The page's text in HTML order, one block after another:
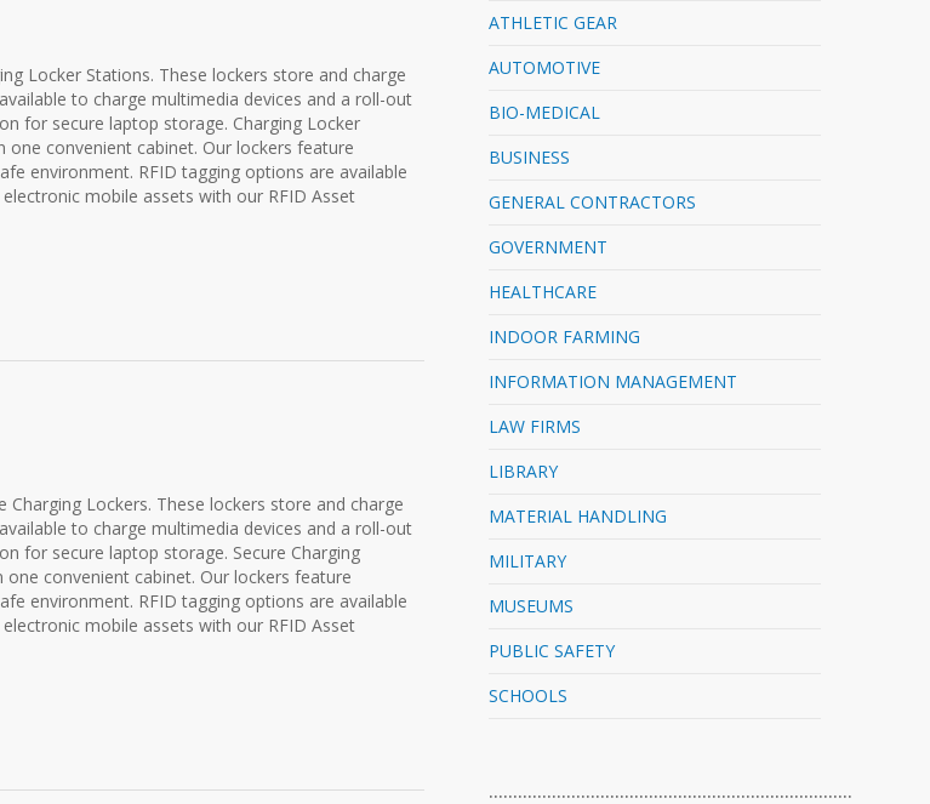
Locker Stations. These lockers store and charge
to charge multimedia devices and a roll-out
for secure laptop storage. Charging Locker
convenient cabinet. Our lockers feature
environment. RFID tagging options are available
mobile assets with our RFID Asset
Lockers. These lockers store and charge
to charge multimedia devices and a roll-out
for secure laptop storage. Secure Charging
convenient cabinet. Our lockers feature
environment. RFID tagging options are available
mobile assets with our RFID Asset
ATHLETIC GEAR
AUTOMOTIVE
BIO-MEDICAL
BUSINESS
GENERAL CONTRACTORS
GOVERNMENT
HEALTHCARE
INDOOR FARMING
INFORMATION MANAGEMENT
LAW FIRMS
LIBRARY
MATERIAL HANDLING
MILITARY
MUSEUMS
PUBLIC SAFETY
SCHOOLS
…………………………………………………………………